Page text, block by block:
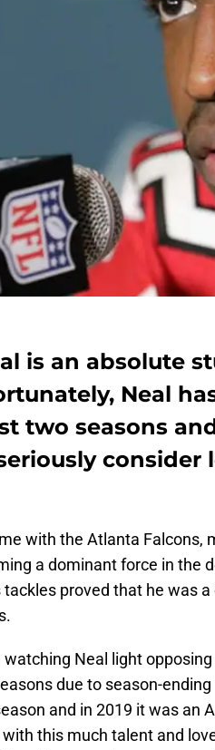
is an absolute
Neal
two seasons
consider
with the Atlanta Falcons,
a dominant force in the
proved that he was
watching Neal light
due to season-ending
and in 2019 it was an
this much talent and